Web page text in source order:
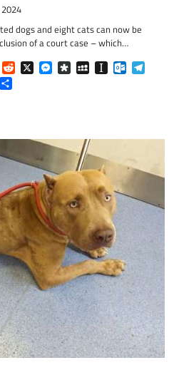
dogs and eight cats can now be
of a court case – which…
MessageReddit
X Messenger
DiasporaMySpaceInstapaper